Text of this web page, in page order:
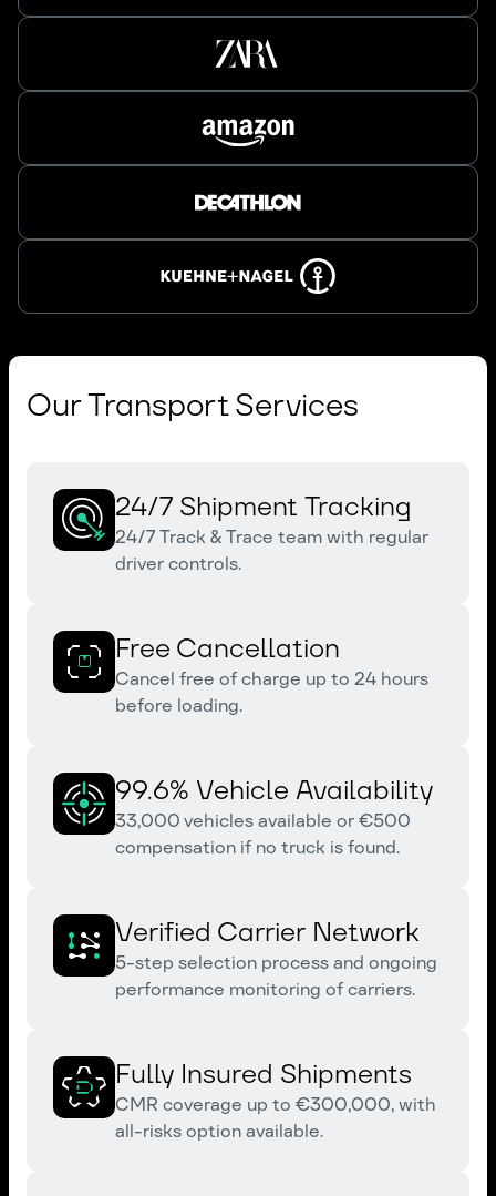
Our Transport Services
24/7 Shipment Tracking
24/7 Track & Trace team with regular
driver controls.
Free Cancellation
Cancel free of charge up to 24 hours
before loading.
99.6% Vehicle Availability
33,000 vehicles available or €500
compensation if no truck is found.
Verified Carrier Network
5-step selection process and ongoing
performance monitoring of carriers.
Fully Insured Shipments
CMR coverage up to €300,000, with
all-risks option available.